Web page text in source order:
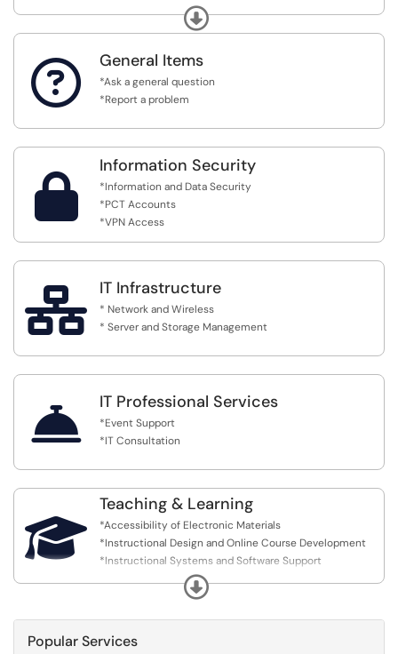
Expand
 General Items
*Ask a general question
*Report a problem

Information Security
*Information and Data Security
*PCT Accounts
*VPN Access
 IT Infrastructure
* Network and Wireless
* Server and Storage Management
 IT Professional Services
*Event Support
*IT Consultation

Teaching & Learning
*Accessibility of Electronic Materials
*Instructional Design and Online Course Development
*Instructional Systems and Software Support
*Instructional Technology Training
*Instructional Video and Media Production
Expand
Popular Services